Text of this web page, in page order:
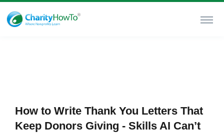
How to Write Thank You Letters That
Keep Donors Giving - Skills AI Can’t